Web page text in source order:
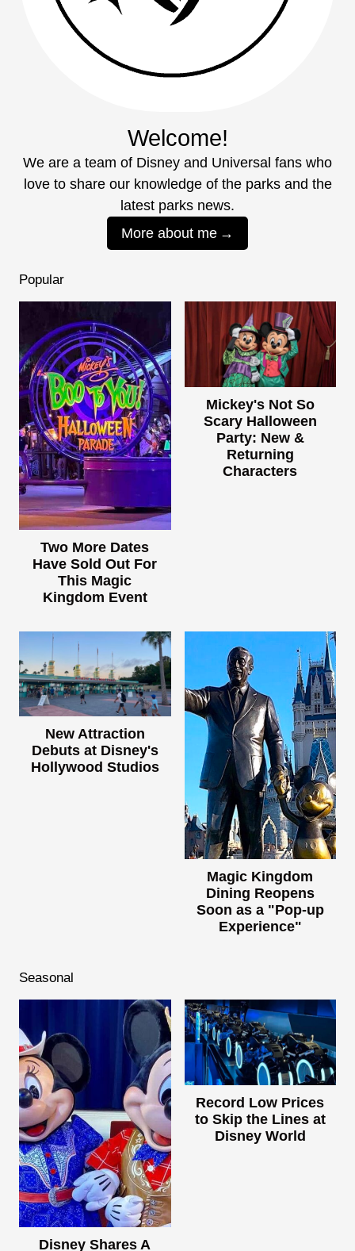
Welcome!
We are a team of Disney and Universal fans who
love to share our knowledge of the parks and the
latest parks news.
More about me
Popular
Two More Dates
Have Sold Out For
This Magic
Kingdom Event
Mickey's Not So
Scary Halloween
Party: New &
Returning
Characters
New Attraction
Debuts at Disney's
Hollywood Studios
Magic Kingdom
Dining Reopens
Soon as a "Pop-up
Experience"
Seasonal
Disney Shares A
Record Low Prices
to Skip the Lines at
Disney World